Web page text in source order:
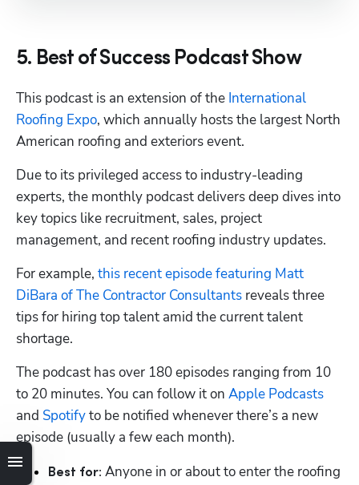
5. Best of Success Podcast Show
This podcast is an extension of the International
Roofing Expo, which annually hosts the largest North
American roofing and exteriors event.
Due to its privileged access to industry-leading
experts, the monthly podcast delivers deep dives into
key topics like recruitment, sales, project
management, and recent roofing industry updates.
For example, this recent episode featuring Matt
DiBara of The Contractor Consultants reveals three
tips for hiring top talent amid the current talent
shortage.
The podcast has over 180 episodes ranging from 10
to 20 minutes. You can follow it on Apple Podcasts
and Spotify to be notified whenever there’s a new
episode (usually a few each month).
Best for: Anyone in or about to enter the roofing